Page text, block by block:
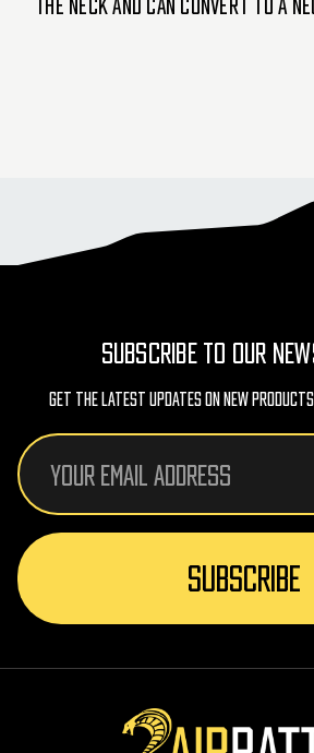
the neck and can convert to a
SUBSCRIBE TO OUR
Get The Latest Updates On New Products
Email
Address